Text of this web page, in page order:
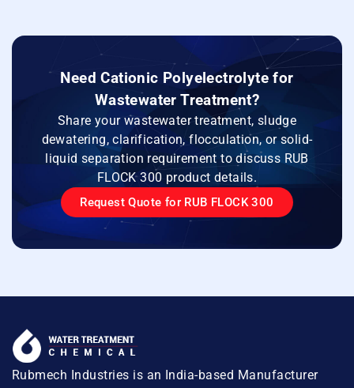
Need Cationic Polyelectrolyte for
Wastewater Treatment?
Share your wastewater treatment, sludge
dewatering, clarification, flocculation, or solid-
liquid separation requirement to discuss RUB
FLOCK 300 product details.
Request Quote for RUB FLOCK 300
Rubmech Industries is an India-based Manufacturer